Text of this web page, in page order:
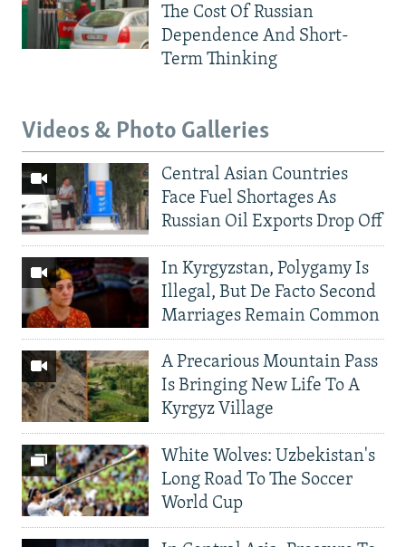
The Cost Of Russian
Dependence And Short-
Term Thinking
Videos & Photo Galleries
Central Asian Countries
Face Fuel Shortages As
Russian Oil Exports Drop Off
In Kyrgyzstan, Polygamy Is
Illegal, But De Facto Second
Marriages Remain Common
A Precarious Mountain Pass
Is Bringing New Life To A
Kyrgyz Village
White Wolves: Uzbekistan's
Long Road To The Soccer
World Cup